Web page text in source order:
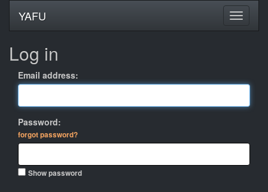
YAFU
Log in
Email address:
Password:
forgot password?
Show password